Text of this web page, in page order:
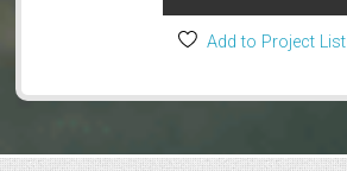
Add to Project List